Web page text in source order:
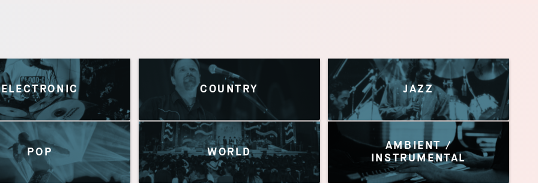
ELECTRONIC COUNTRY JAZZ
POP WORLD
AMBIENT /
INSTRUMENTAL